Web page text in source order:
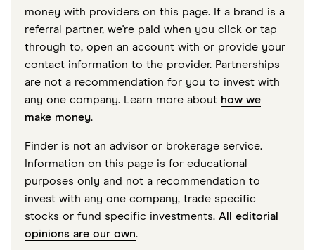
money with providers on this page. If a brand is a
referral partner, we're paid when you click or tap
through to, open an account with or provide your
contact information to the provider. Partnerships
are not a recommendation for you to invest with
any one company. Learn more about how we
make money.
Finder is not an advisor or brokerage service.
Information on this page is for educational
purposes only and not a recommendation to
invest with any one company, trade specific
stocks or fund specific investments. All editorial
opinions are our own.